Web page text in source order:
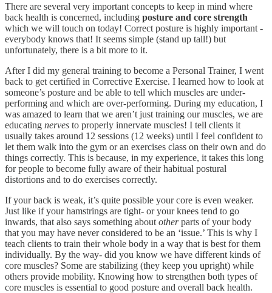
There are several very important concepts to keep in mind where
back health is concerned, including posture and core strength
which we will touch on today! Correct posture is highly important -
everybody knows that! It seems simple (stand up tall!) but
unfortunately, there is a bit more to it.
After I did my general training to become a Personal Trainer, I went
back to get certified in Corrective Exercise. I learned how to look at
someone’s posture and be able to tell which muscles are under-
performing and which are over-performing. During my education, I
was amazed to learn that we aren’t just training our muscles, we are
educating nerves to properly innervate muscles! I tell clients it
usually takes around 12 sessions (12 weeks) until I feel confident to
let them walk into the gym or an exercises class on their own and do
things correctly. This is because, in my experience, it takes this long
for people to become fully aware of their habitual postural
distortions and to do exercises correctly.
If your back is weak, it’s quite possible your core is even weaker.
Just like if your hamstrings are tight- or your knees tend to go
inwards, that also says something about otherparts of your body
that you may have never considered to be an ‘issue.’ This is why I
teach clients to train their whole body in a way that is best for them
individually. By the way- did you know we have different kinds of
core muscles? Some are stabilizing (they keep you upright) while
others provide mobility. Knowing how to strengthen both types of
core muscles is essential to good posture and overall back health.